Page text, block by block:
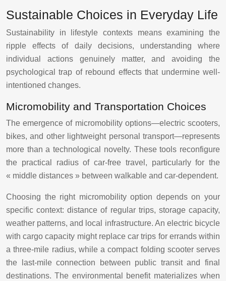
Sustainable Choices in Everyday Life
Sustainability in lifestyle contexts means examining the
ripple effects of daily decisions, understanding where
individual actions genuinely matter, and avoiding the
psychological trap of rebound effects that undermine well-
intentioned changes.
Micromobility and Transportation Choices
The emergence of micromobility options—electric scooters,
bikes, and other lightweight personal transport—represents
more than a technological novelty. These tools reconfigure
the practical radius of car-free travel, particularly for the
« middle distances » between walkable and car-dependent.
Choosing the right micromobility option depends on your
specific context: distance of regular trips, storage capacity,
weather patterns, and local infrastructure. An electric bicycle
with cargo capacity might replace car trips for errands within
a three-mile radius, while a compact folding scooter serves
the last-mile connection between public transit and final
destinations. The environmental benefit materializes when